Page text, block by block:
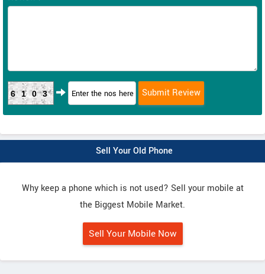
6103
Sell Your Old Phone
Why keep a phone which is not used? Sell your mobile at
the Biggest Mobile Market.
Sell Your Mobile Now